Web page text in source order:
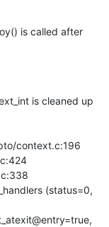
is called after
is cleaned up
context.c:196
(status=0,